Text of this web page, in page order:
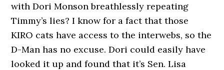
with Dori Monson breathlessly repeating
Timmy’s lies? I know for a fact that those
KIRO cats have access to the interwebs, so the
D-Man has no excuse. Dori could easily have
looked it up and found that it’s Sen. Lisa